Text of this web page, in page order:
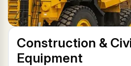
Construction &
Equipment